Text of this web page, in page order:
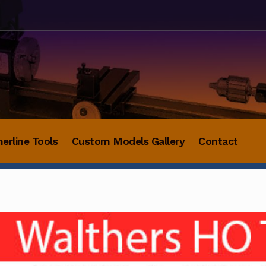
Tools Custom Models Gallery Contact